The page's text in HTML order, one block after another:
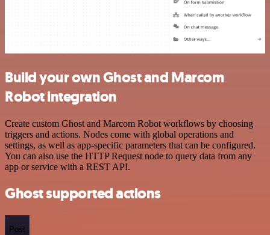
Build your own Ghost and Marcom
Robot integration
Create custom Ghost and Marcom Robot workflows by choosing
triggers and actions. Nodes come with global operations and
settings, as well as app-specific parameters that can be configured.
You can also use the HTTP Request node to query data from any
app or service with a REST API.
Ghost supported actions
Post